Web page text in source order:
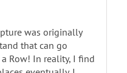
was originally
that can go
Row! In reality, I find